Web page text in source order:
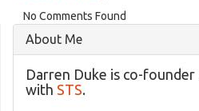
No Comments Found
About Me
Darren Duke is co-founder
with STS.